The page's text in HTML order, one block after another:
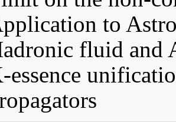
to
fluid and
essence